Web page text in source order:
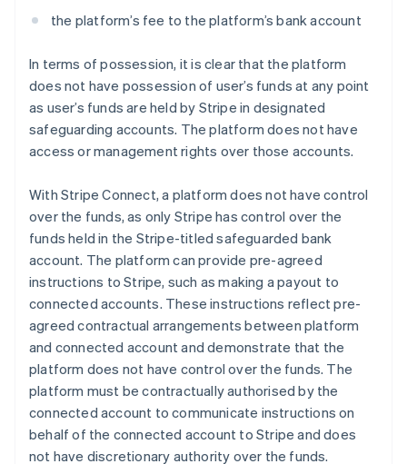
the platform’s fee to the platform’s bank account
In terms of possession, it is clear that the platform
does not have possession of user’s funds at any point
as user’s funds are held by Stripe in designated
safeguarding accounts. The platform does not have
access or management rights over those accounts.
With Stripe Connect, a platform does not have control
over the funds, as only Stripe has control over the
funds held in the Stripe-titled safeguarded bank
account. The platform can provide pre-agreed
instructions to Stripe, such as making a payout to
connected accounts. These instructions reflect pre-
agreed contractual arrangements between platform
and connected account and demonstrate that the
platform does not have control over the funds. The
platform must be contractually authorised by the
connected account to communicate instructions on
behalf of the connected account to Stripe and does
not have discretionary authority over the funds.